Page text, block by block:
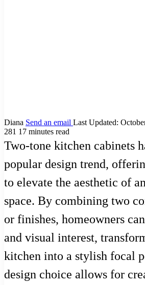
Diana Send an email Last Updated:
281 17 minutes read
Two-tone kitchen cabinets
popular design trend,
to elevate the aesthetic of
space. By combining two
or finishes, homeowners
and visual interest,
kitchen into a stylish focal
design choice allows for